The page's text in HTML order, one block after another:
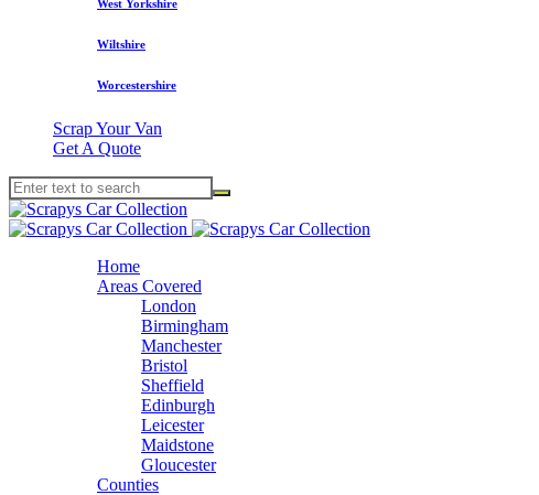
West Yorkshire
Wiltshire
Worcestershire
Scrap Your Van
Get A Quote
Home
Areas Covered
London
Birmingham
Manchester
Bristol
Sheffield
Edinburgh
Leicester
Maidstone
Gloucester
Counties